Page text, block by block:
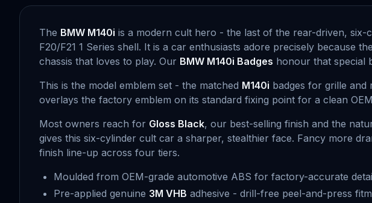
The BMW M140i is a modern cult hero - the last of the rear-driven,
F20/F21 1 Series shell. It is a car enthusiasts adore precisely because
chassis that loves to play. Our BMW M140i Badges honour that special
This is the model emblem set - the matched M140i badges for grille and
overlays the factory emblem on its standard fixing point for a clean
Most owners reach for Gloss Black, our best-selling finish and the
gives this six-cylinder cult car a sharper, stealthier face. Fancy more
finish line-up across four tiers.
Moulded from OEM-grade automotive ABS for factory-accurate
Pre-applied genuine 3M VHB adhesive - drill-free peel-and-press